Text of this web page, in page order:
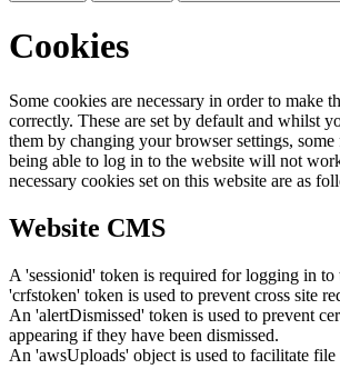
Cookies
Some cookies are necessary in order to make
correctly. These are set by default and whilst
them by changing your browser settings,
being able to log in to the website will not
necessary cookies set on this website are as
Website CMS
A 'sessionid' token is required for logging in to
'crfstoken' token is used to prevent cross site
An 'alertDismissed' token is used to prevent
appearing if they have been dismissed.
An 'awsUploads' object is used to facilitate file